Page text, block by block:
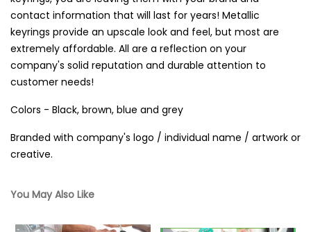
contact information that will last for years! Metallic
keyrings provide an upscale look and feel, but most are
extremely affordable. All are a reflection on your
company's solid reputation and durable attention to
customer needs!
Colors - Black, brown, blue and grey
Branded with company's logo / individual name / artwork or
creative.
You May Also Like